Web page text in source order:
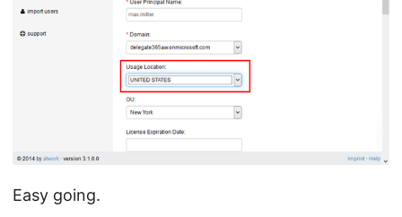
Easy going.